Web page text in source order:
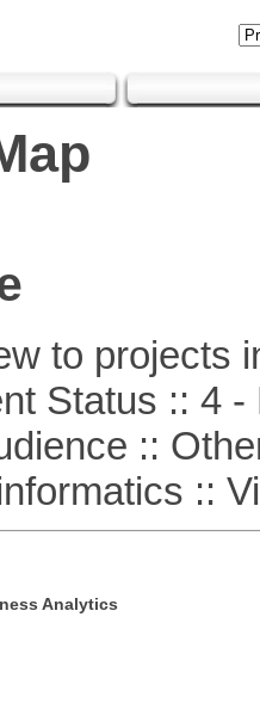
to projects
Status :: 4 -
::
::
Analytics